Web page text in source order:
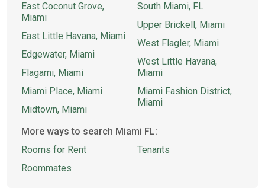
East Coconut Grove,
Miami
East Little Havana, Miami
Edgewater, Miami
Flagami, Miami
Miami Place, Miami
Midtown, Miami
South Miami, FL
Upper Brickell, Miami
West Flagler, Miami
West Little Havana,
Miami
Miami Fashion District,
Miami
More ways to search Miami FL:
Rooms for Rent
Roommates
Tenants